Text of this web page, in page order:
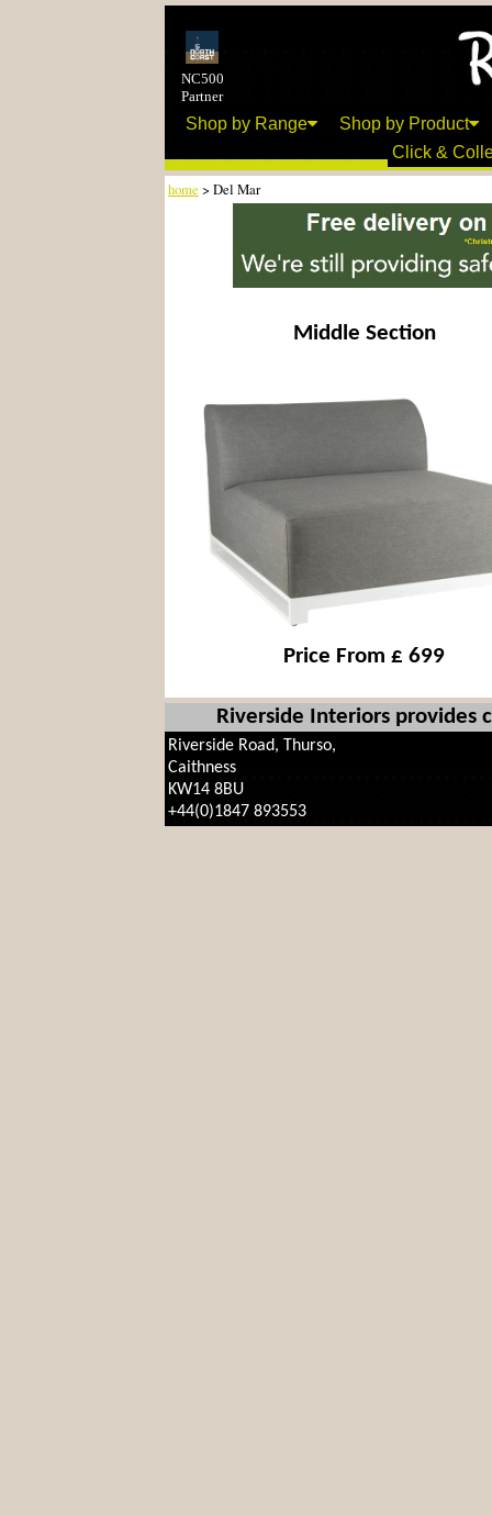
NC500
Partner
Shop by Range
Shop by Product
Click &
home > Del Mar
Middle Section
Price From £ 699
Riverside Interiors
Riverside Road, Thurso,
Caithness
KW14 8BU
+44(0)1847 893553